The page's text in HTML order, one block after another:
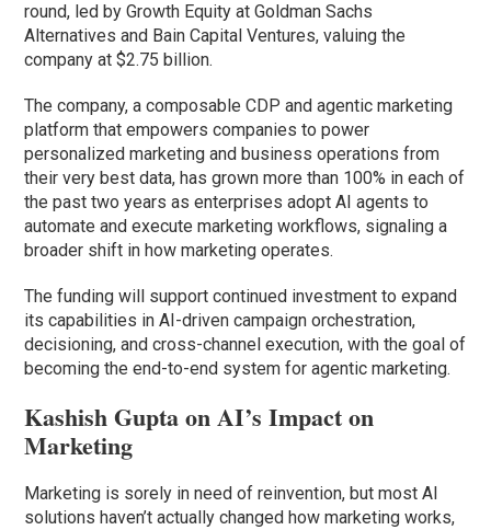
round, led by Growth Equity at Goldman Sachs
Alternatives and Bain Capital Ventures, valuing the
company at $2.75 billion.
The company, a composable CDP and agentic marketing
platform that empowers companies to power
personalized marketing and business operations from
their very best data, has grown more than 100% in each of
the past two years as enterprises adopt AI agents to
automate and execute marketing workflows, signaling a
broader shift in how marketing operates.
The funding will support continued investment to expand
its capabilities in AI-driven campaign orchestration,
decisioning, and cross-channel execution, with the goal of
becoming the end-to-end system for agentic marketing.
Kashish Gupta on AI’s Impact on
Marketing
Marketing is sorely in need of reinvention, but most AI
solutions haven’t actually changed how marketing works,